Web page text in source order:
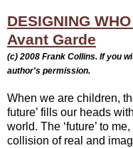
DESIGNING
Avant Garde
(c) 2008 Frank Collins. If you
author's permission.
When we are children,
future’ fills our heads
world. The ‘future’ to
collision of real and